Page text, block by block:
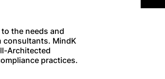
the needs and
MindK
Architected
practices.